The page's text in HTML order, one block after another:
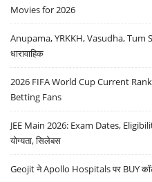
Movies for 2026
Anupama, YRKKH, Vasudha, Tum
धारावाहिक
2026 FIFA World Cup Current
Betting Fans
JEE Main 2026: Exam Dates,
योग्यता, सिलेबस
Geojit ने Apollo Hospitals पर BUY